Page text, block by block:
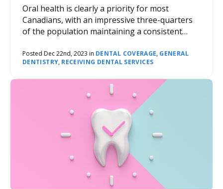
Posted Dec 22nd, 2023 in DENTAL COVERAGE, GENERAL
DENTISTRY, RECEIVING DENTAL SERVICES
Oral health is clearly a priority for most
Canadians, with an impressive three-quarters
of the population maintaining a consistent
However, as with most healthcare, costs can
add up. Here’s where dental insurance comes
into the picture, reducing the financial burden
for patients and supporting access to care.